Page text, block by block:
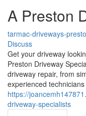
A Preston
tarmac-driveways-
Discuss
Get your driveway
Preston Driveway
driveway repair, from
experienced
https://
driveway-specialists